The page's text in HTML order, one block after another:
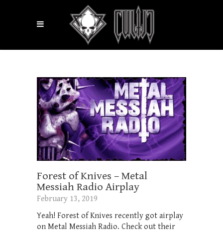
Forest of Knives – Metal
Messiah Radio Airplay
February 13, 2019
Yeah! Forest of Knives recently got airplay
on Metal Messiah Radio. Check out their